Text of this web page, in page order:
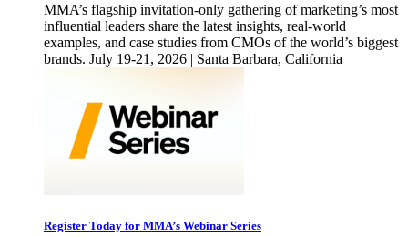
MMA’s flagship invitation-only gathering of marketing’s most
influential leaders share the latest insights, real-world
examples, and case studies from CMOs of the world’s biggest
brands. July 19-21, 2026 | Santa Barbara, California
Register Today for MMA’s Webinar Series